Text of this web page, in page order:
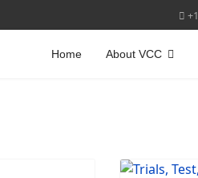
Home About VCC